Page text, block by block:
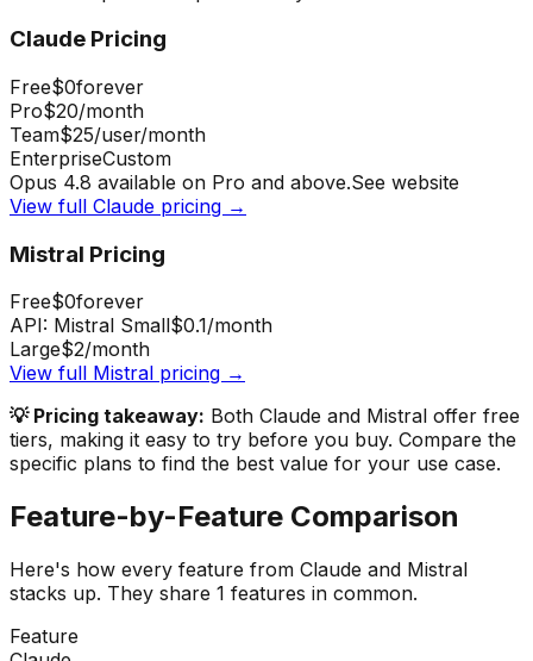
Claude Pricing
Free$0forever
Pro$20/month
Team$25/user/month
EnterpriseCustom
Opus 4.8 available on Pro and above.See website
View full Claude pricing →
Mistral Pricing
Free$0forever
API: Mistral Small$0.1/month
Large$2/month
View full Mistral pricing →
💡 Pricing takeaway: Both Claude and Mistral offer free
tiers, making it easy to try before you buy. Compare the
specific plans to find the best value for your use case.
Feature-by-Feature Comparison
Here's how every feature from Claude and Mistral
stacks up. They share 1 features in common.
Feature